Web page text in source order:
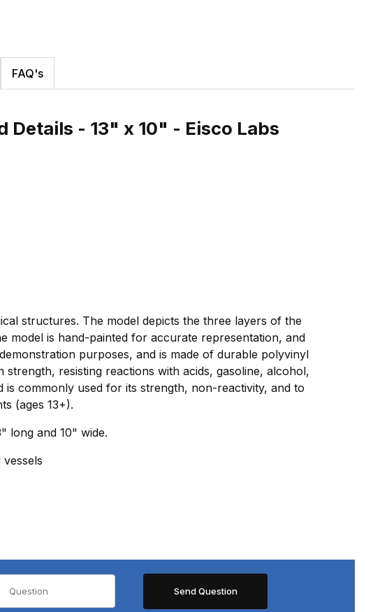
FAQ's
Details - 13" x 10" - Eisco Labs
structures. The model depicts the three layers of the
model is hand-painted for accurate representation, and
purposes, and is made of durable polyvinyl
resisting reactions with acids, gasoline, alcohol,
commonly used for its strength, non-reactivity, and to
(ages 13+).
long and 10" wide.